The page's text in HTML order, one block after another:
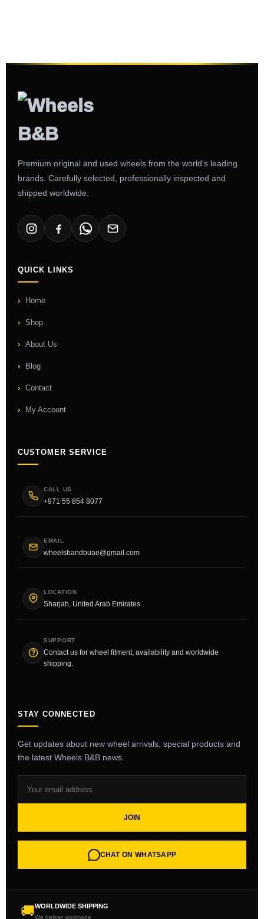
Premium original and used wheels from the world's leading
brands. Carefully selected, professionally inspected and
shipped worldwide.
QUICK LINKS
Home
Shop
About Us
Blog
Contact
My Account
CUSTOMER SERVICE
CALL US
+971 55 854 8077
EMAIL
wheelsbandbuae@gmail.com
LOCATION
Sharjah, United Arab Emirates
SUPPORT
Contact us for wheel fitment, availability and worldwide
shipping.
STAY CONNECTED
Get updates about new wheel arrivals, special products and
the latest Wheels B&B news.
JOIN
CHAT ON WHATSAPP
🚚WORLDWIDE SHIPPING
We deliver worldwide